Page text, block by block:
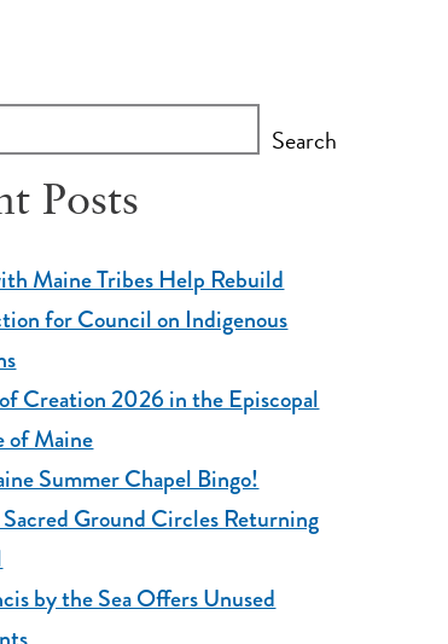
Search
Posts
Maine Tribes Help Rebuild
for Council on Indigenous
Creation 2026 in the Episcopal
of Maine
Summer Chapel Bingo!
Ground Circles Returning
by the Sea Offers Unused